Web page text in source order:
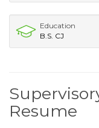
Education
B.S. CJ
Resume